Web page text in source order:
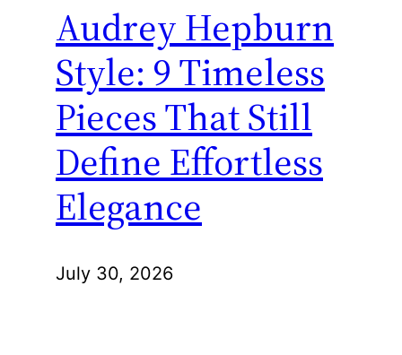
Audrey Hepburn
Style: 9 Timeless
Pieces That Still
Define Effortless
Elegance
July 30, 2026